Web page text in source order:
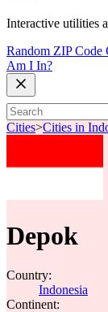
Interactive utilities
Random ZIP Code
Am I In?
Cities>Cities in
Depok
Country:
Indonesia
Continent: